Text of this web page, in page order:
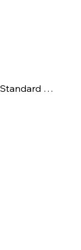
TAXXA-00NN-CRRAXX Additional Standard Rundown Adapter